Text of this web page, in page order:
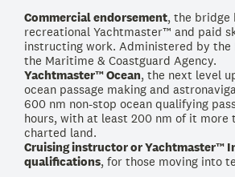
Commercial endorsement, the bridge
recreational Yachtmaster™ and paid
instructing work. Administered by the
the Maritime & Coastguard Agency.
Yachtmaster™ Ocean, the next level
ocean passage making and
600 nm non-stop ocean qualifying
hours, with at least 200 nm of it more
charted land.
Cruising instructor or Yachtmaster™
qualifications, for those moving into